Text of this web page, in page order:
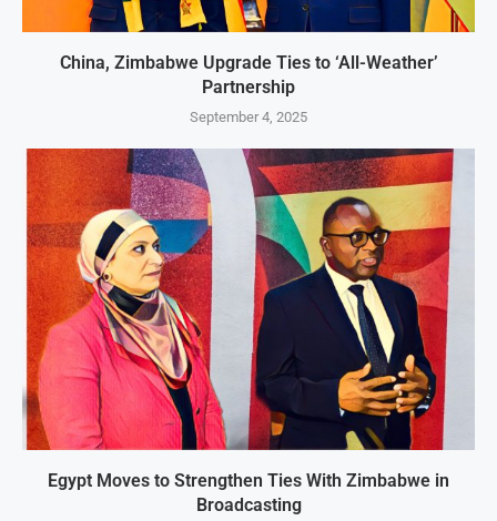
China, Zimbabwe Upgrade Ties to ‘All-Weather’
Partnership
September 4, 2025
Egypt Moves to Strengthen Ties With Zimbabwe in
Broadcasting